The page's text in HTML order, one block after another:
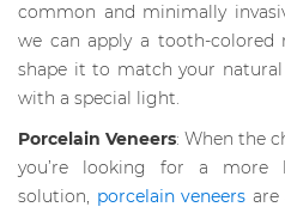
common and minimally
we can apply a tooth-colored
shape it to match your
with a special light.
Porcelain Veneers: When the
you’re looking for a more
solution, porcelain veneers are